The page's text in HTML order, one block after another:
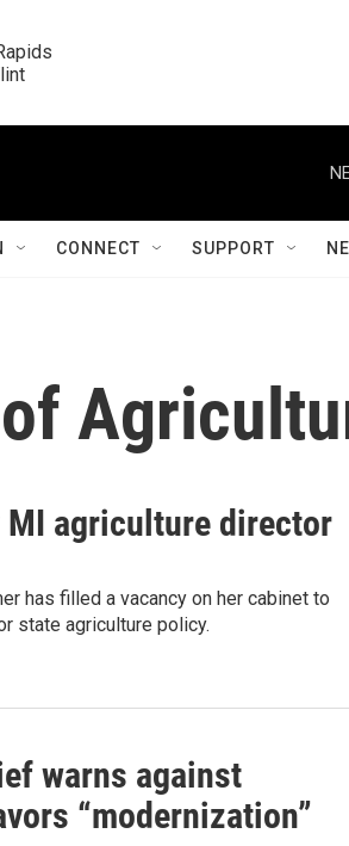
CONNECT SUPPORT
MI agriculture director
has filled a vacancy on her cabinet to
state agriculture policy.
warns against
“modernization”